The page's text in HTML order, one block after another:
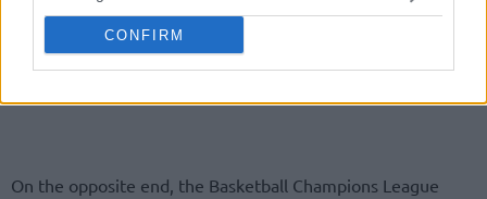
CONFIRM
On the opposite end, the Basketball Champions League